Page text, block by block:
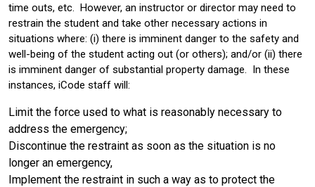
time outs, etc. However, an instructor or director may need to
restrain the student and take other necessary actions in
situations where: (i) there is imminent danger to the safety and
well-being of the student acting out (or others); and/or (ii) there
is imminent danger of substantial property damage. In these
instances, iCode staff will:
Limit the force used to what is reasonably necessary to
address the emergency;
Discontinue the restraint as soon as the situation is no
longer an emergency,
Implement the restraint in such a way as to protect the